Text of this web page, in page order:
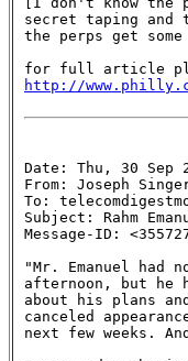
secret taping
the perps get
http://
Date: Thu, 30 Sep
From: Joseph
To:
Subject: Rahm
Message-ID:
"Mr. Emanuel had
afternoon, but he
about his plans
canceled
next few weeks.